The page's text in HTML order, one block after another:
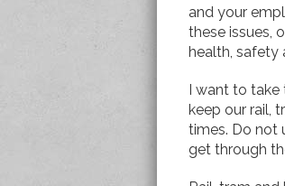
and your
these issues,
health, safety
I want to take
keep our rail,
times. Do not
get through